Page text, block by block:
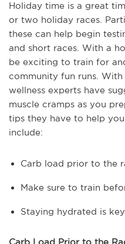
Holiday time is a great
or two holiday races.
these can help begin
and short races. With a
be exciting to train for
community fun runs.
wellness experts have
muscle cramps as you
tips they have to help
include:
Carb load prior to the
Make sure to train
Staying hydrated is key
Carb Load Prior to the